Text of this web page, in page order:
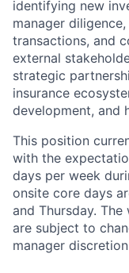
identifying new
manager
transactions, and
external
strategic
insurance
development, and
This position
with the
days per week
onsite core days
and Thursday.
are subject to
manager